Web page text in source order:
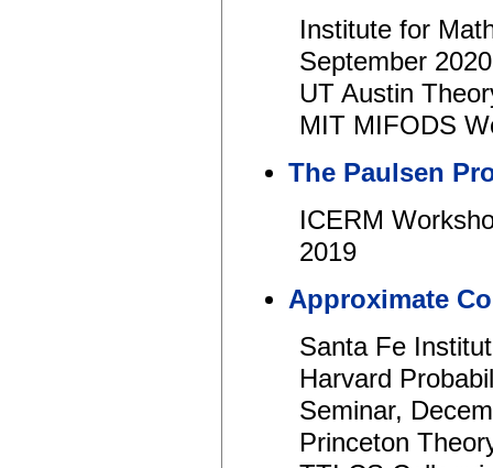
Institute for
September 2020
UT Austin
MIT MIFODS
The Paulsen
ICERM
2019
Approximate
Santa Fe
Harvard
Seminar,
Princeton